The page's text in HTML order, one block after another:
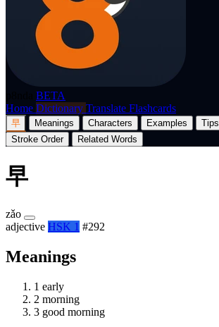
BETA
Home Dictionary Translate Flashcards
早 Meanings Characters Examples Tips
Stroke Order
Related Words
早
zǎo
adjective HSK 1 #292
Meanings
1 early
2 morning
3 good morning